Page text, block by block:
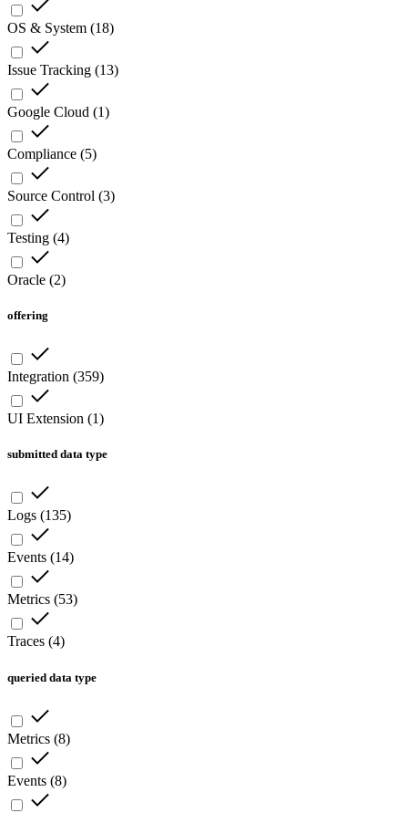
OS & System (18)
Issue Tracking (13)
Google Cloud (1)
Compliance (5)
Source Control (3)
Testing (4)
Oracle (2)
offering
Integration (359)
UI Extension (1)
submitted data type
Logs (135)
Events (14)
Metrics (53)
Traces (4)
queried data type
Metrics (8)
Events (8)